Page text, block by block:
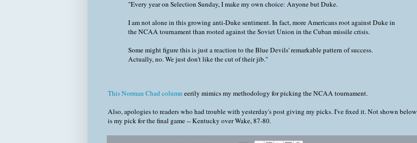
"Every year on Selection Sunday, I make my own choice: Anyone but Duke.
I am not alone in this growing anti-Duke sentiment. In fact, more Americans root against Duke in
the NCAA tournament than rooted against the Soviet Union in the Cuban missile crisis.
Some might figure this is just a reaction to the Blue Devils' remarkable pattern of success.
Actually, no. We just don't like the cut of their jib."
This Norman Chad column eerily mimics my methodology for picking the NCAA tournament.
Also, apologies to readers who had trouble with yesterday's post giving my picks. I've fixed it. Not shown below
is my pick for the final game -- Kentucky over Wake, 87-80.